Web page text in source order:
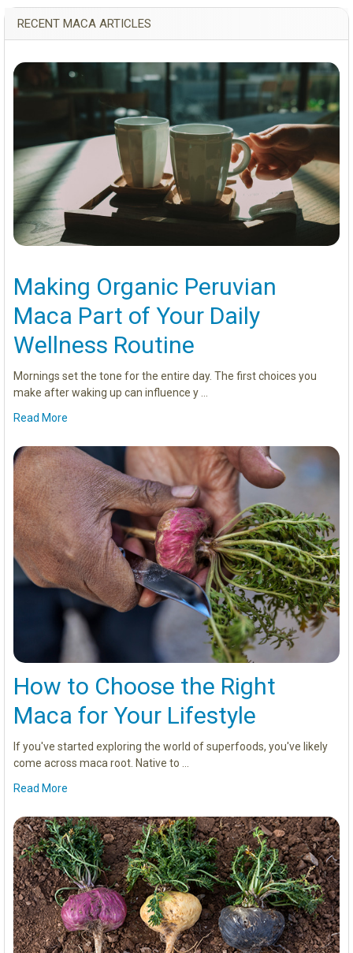
RECENT MACA ARTICLES
Making Organic Peruvian
Maca Part of Your Daily
Wellness Routine
Mornings set the tone for the entire day. The first choices you
make after waking up can influence y …
Read More
How to Choose the Right
Maca for Your Lifestyle
If you've started exploring the world of superfoods, you've likely
come across maca root. Native to …
Read More